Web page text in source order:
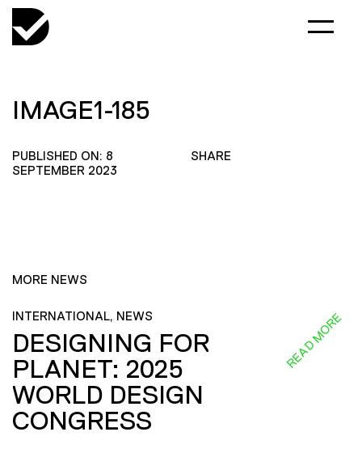
IMAGE1-185
PUBLISHED ON: 8
SEPTEMBER 2023
SHARE
MORE NEWS
INTERNATIONAL, NEWS
DESIGNING FOR
PLANET: 2025
WORLD DESIGN
CONGRESS
READ MORE